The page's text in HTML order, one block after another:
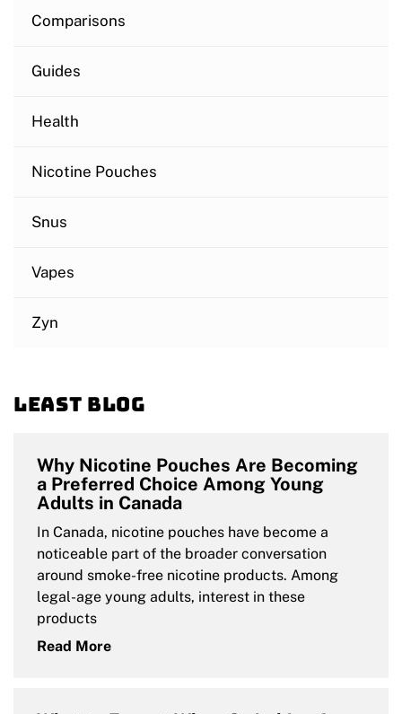
Comparisons
Guides
Health
Nicotine Pouches
Snus
Vapes
Zyn
Least blog
Why Nicotine Pouches Are Becoming
a Preferred Choice Among Young
Adults in Canada
In Canada, nicotine pouches have become a
noticeable part of the broader conversation
around smoke-free nicotine products. Among
legal-age young adults, interest in these
products
Read More